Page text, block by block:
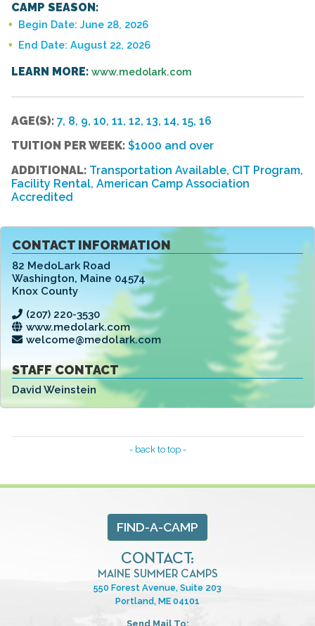
CONTACT INFORMATION
82 MedoLark Road
Washington, Maine 04574
Knox County
(207) 220-3530
www.medolark.com
welcome@medolark.com
STAFF CONTACT
David Weinstein
CAMP SEASON:
Begin Date: June 28, 2026
End Date: August 22, 2026
LEARN MORE: www.medolark.com
AGE(S): 7, 8, 9, 10, 11, 12, 13, 14, 15, 16
TUITION PER WEEK: $1000 and over
ADDITIONAL: Transportation Available, CIT Program,
Facility Rental, American Camp Association
Accredited
- back to top -
FIND-A-CAMP
CONTACT:
MAINE SUMMER CAMPS
550 Forest Avenue, Suite 203
Portland, ME 04101
Send Mail To: